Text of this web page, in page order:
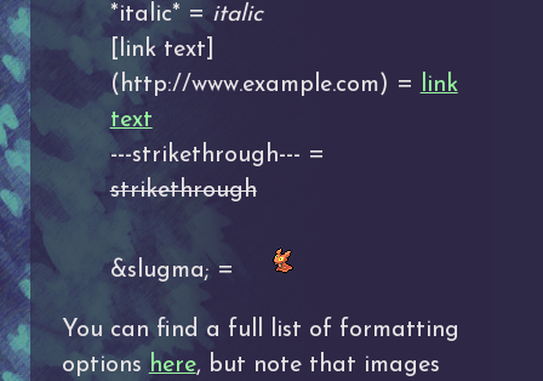
*italic* = italic
[link text]
(http://www.example.com) =
link
text
---strikethrough--- =
strikethrough
&slugma; =
You can find a full list of formatting
optionshere, but note that images